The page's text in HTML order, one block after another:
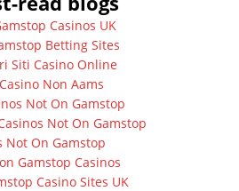
Casinos UK
Betting Sites
Siti Casino Online
Non Aams
Not On Gamstop
Not On Gamstop
Not On Gamstop
Gamstop Casinos
Casino Sites UK